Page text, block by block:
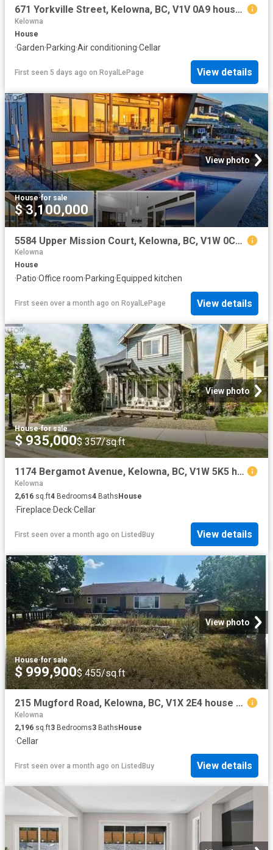
671 Yorkville Street, Kelowna, BC, V1V 0A9 house for sale | Listing ID 10390 | Royal LePage
Kelowna
House
·Garden·Parking·Air conditioning·Cellar
First seen 5 days ago on RoyalLePage View details
View photo
House·for sale
$ 3,100,000
5584 Upper Mission Court, Kelowna, BC, V1W 0C5 house for sale | Listing ID 10374 | Royal LePage
Kelowna
House
·Patio·Office room·Parking·Equipped kitchen
First seen over a month ago on RoyalLePage View details
View photo
House·for sale
$ 935,000$ 357/sq.ft
1174 Bergamot Avenue, Kelowna, BC, V1W 5K5 house for sale L.
Kelowna
2,616 sq.ft4 Bedrooms4 Baths House
·Fireplace·Deck·Cellar
First seen over a month ago on ListedBuy View details
View photo
House·for sale
$ 999,900$ 455/sq.ft
215 Mugford Road, Kelowna, BC, V1X 2E4 house for sale Listi.
Kelowna
2,196 sq.ft3 Bedrooms3 BathsHouse
·Cellar
First seen over a month ago on ListedBuy View details